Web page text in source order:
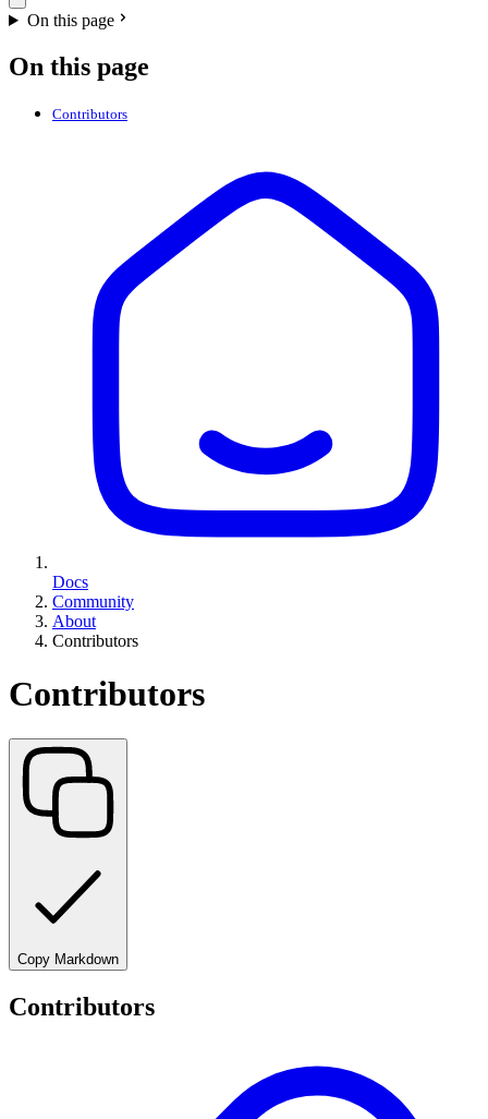
On this page
On this page
Contributors
Docs
Community
About
Contributors
Contributors
Copy Markdown
Contributors